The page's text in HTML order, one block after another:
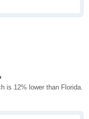
is 12% lower than Florida.